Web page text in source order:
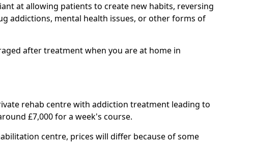
at allowing patients to create new habits, reversing
addictions, mental health issues, or other forms of
after treatment when you are at home in
rehab centre with addiction treatment leading to
£7,000 for a week's course.
centre, prices will differ because of some